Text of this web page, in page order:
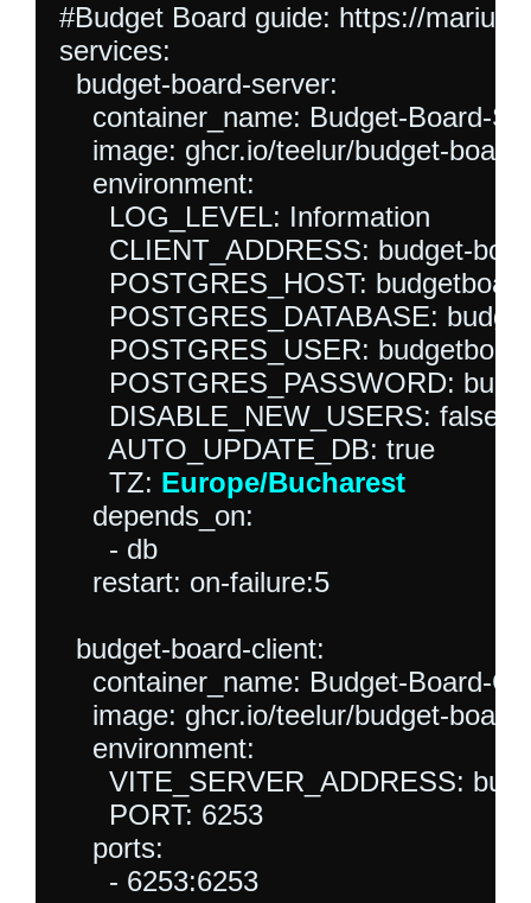
#Budget Board guide: https://
services:
  budget-board-server:
container_name: Budget-Board-
image: ghcr.io/teelur/budget-
    environment:
      LOG_LEVEL: Information
CLIENT_ADDRESS: budget-
POSTGRES_HOST:
POSTGRES_DATABASE:
POSTGRES_USER:
POSTGRES_PASSWORD:
      DISABLE_NEW_USERS: false
      AUTO_UPDATE_DB: true
      TZ:
Europe/Bucharest
    depends_on:
      - db
    restart: on-failure:5
  budget-board-client:
container_name: Budget-Board-
image: ghcr.io/teelur/budget-
    environment:
VITE_SERVER_ADDRESS:
      PORT: 6253
    ports:
      - 6253:6253